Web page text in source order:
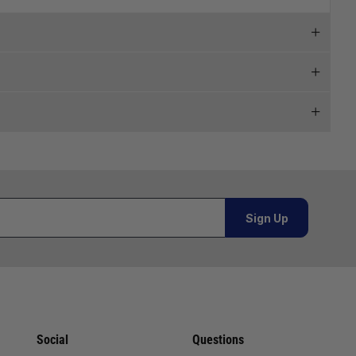
must be placed online and from a location outside
Sign Up
Social Questions